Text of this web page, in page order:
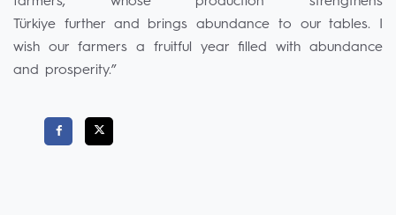
Türkiye further and brings abundance to our tables. I
wish our farmers a fruitful year filled with abundance
and prosperity.”